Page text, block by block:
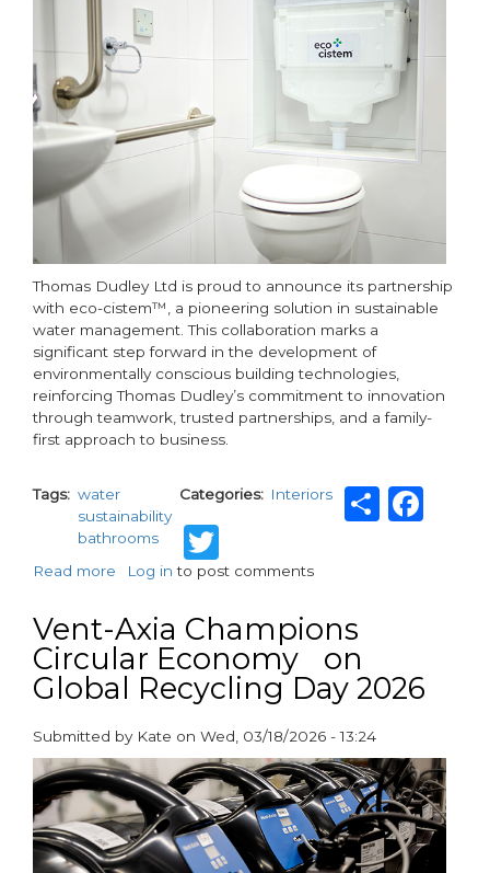
Thomas Dudley Ltd is proud to announce its partnership
with eco-cistem™, a pioneering solution in sustainable
water management. This collaboration marks a
significant step forward in the development of
environmentally conscious building technologies,
reinforcing Thomas Dudley’s commitment to innovation
through teamwork, trusted partnerships, and a family-
first approach to business.
Tags
water
sustainability
bathrooms
Categories Interiors Share
Twitter
Read more about
Dudley
Ltd
and
eco-
cistem™
to
Deliver
Groundbreaking
Water-
Saving
Innovation
Log in to post comments
Vent-Axia Champions
Circular Economy on
Global Recycling Day 2026
Submitted by Kate on Wed, 03/18/2026 - 13:24
paragraphs